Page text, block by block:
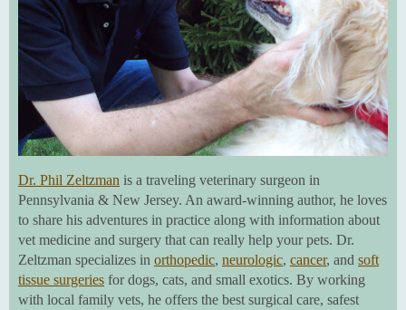
Dr. Phil Zeltzman is a traveling veterinary surgeon in
Pennsylvania & New Jersey. An award-winning author, he loves
to share his adventures in practice along with information about
vet medicine and surgery that can really help your pets. Dr.
Zeltzman specializes in orthopedic, neurologic, cancer, and soft
tissue surgeries for dogs, cats, and small exotics. By working
with local family vets, he offers the best surgical care, safest